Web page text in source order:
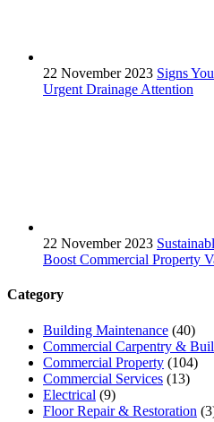
22 November 2023 Signs
Urgent Drainage Attention
22 November 2023
Boost Commercial Property
Category
Building Maintenance (40)
Commercial Carpentry &
Commercial Property (104)
Commercial Services (13)
Electrical (9)
Floor Repair & Restoration